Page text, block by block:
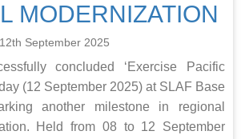
MODERNIZATION
September 2025
concluded ‘Exercise Pacific
(12 September 2025) at SLAF Base
another milestone in regional
Held from 08 to 12 September